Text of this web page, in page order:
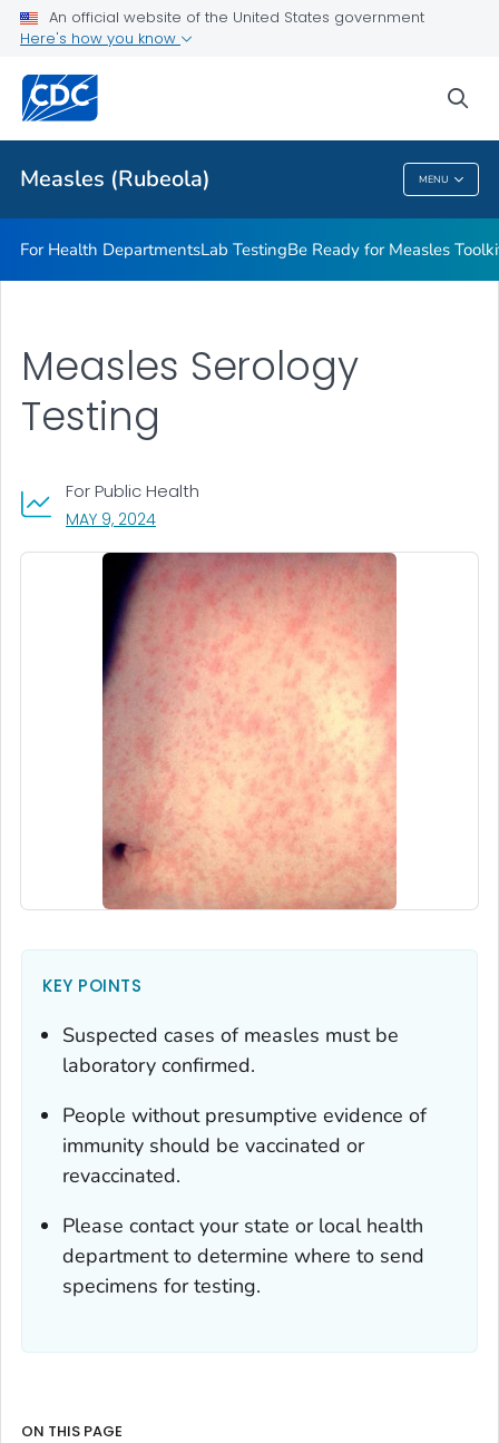
An official website of the United States government
Here's how you know
Measles (Rubeola) MENU
<em>Be Ready for Measles</em> Toolkit
Related Topics
Measles (Rubeola)
For Health DepartmentsLab TestingBe Ready for Measles
Measles Serology
Testing
For Public Health
MAY 9, 2024, VISIT LINK FOR DETAILS.
KEY POINTS
Suspected cases of measles must be
laboratory confirmed.
People without presumptive evidence of
immunity should be vaccinated or
revaccinated.
Please contact your state or local health
department to determine where to send
specimens for testing.
ON THIS PAGE